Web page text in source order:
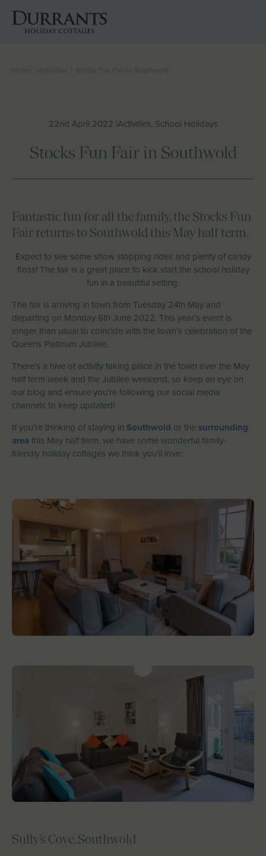
Beach Huts
Holiday Inspiration
Locations
Suffolk Journal
About Us
CONTACT FAVOURITES LOGIN
22nd April 2022 |Activities, School Holidays
Stocks Fun Fair in Southwold
Fantastic fun for all the family, the Stocks Fun
Fair returns to Southwold this May half term.
Expect to see some show stopping rides and plenty of candy
floss! The fair is a great place to kick start the school holiday
fun in a beautiful setting.
The fair is arriving in town from Tuesday 24th May and
departing on Monday 6th June 2022. This year’s event is
longer than usual to coincide with the town’s celebration of the
Queens Platinum Jubilee.
There’s a hive of activity taking place in the town over the May
half term week and the Jubilee weekend, so keep an eye on
our blog and ensure you’re following our social media
channels to keep updated!
If you’re thinking of staying in Southwold or the surrounding
area this May half term, we have some wonderful family-
friendly holiday cottages we think you’ll love:
Sully’s Cove, Southwold